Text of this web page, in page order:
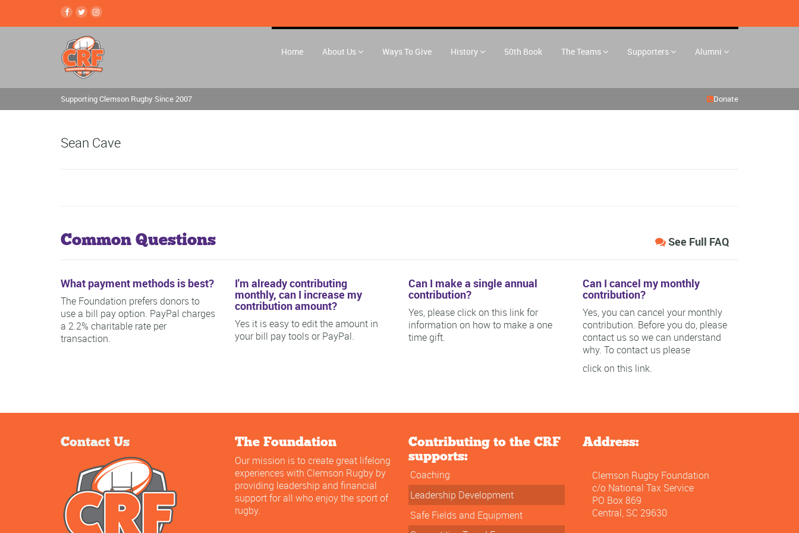
Home About Us Ways To Give History 50th Book The Teams Supporters Alumni
Supporting Clemson Rugby Since 2007 Donate
Sean Cave
See Full FAQ
Common Questions
What payment methods is best?
The Foundation prefers donors to
use a bill pay option. PayPal charges
a 2.2% charitable rate per
transaction.
I'm already contributing
monthly, can I increase my
contribution amount?
Yes it is easy to edit the amount in
your bill pay tools or PayPal.
Can I make a single annual
contribution?
Yes, please click on this link for
information on how to make a one
time gift.
Can I cancel my monthly
contribution?
Yes, you can cancel your monthly
contribution. Before you do, please
contact us so we can understand
why. To contact us please
click on this link.
Contact Us The Foundation
Our mission is to create great lifelong
experiences with Clemson Rugby by
providing leadership and financial
support for all who enjoy the sport of
rugby.
Contributing to the CRF
supports:
Coaching
Leadership Development
Safe Fields and Equipment
Address:
Clemson Rugby Foundation
c/o National Tax Service
PO Box 869
Central, SC 29630